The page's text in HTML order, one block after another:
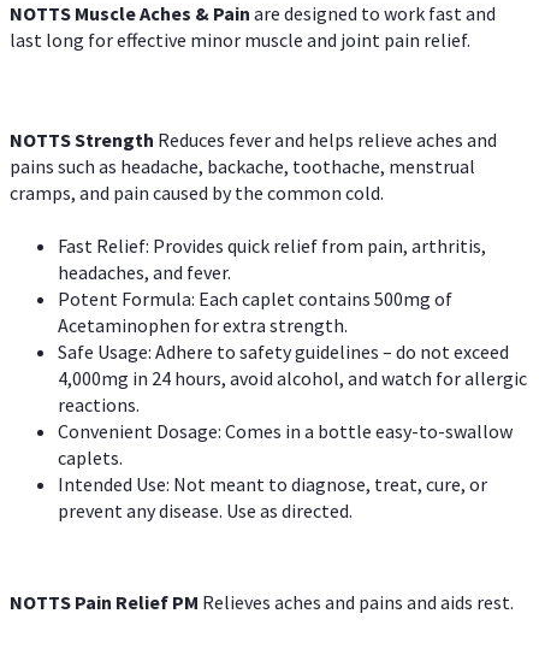
NOTTS Muscle Aches & Pain are designed to work fast and
last long for effective minor muscle and joint pain relief.
NOTTS Strength Reduces fever and helps relieve aches and
pains such as headache, backache, toothache, menstrual
cramps, and pain caused by the common cold.
Fast Relief: Provides quick relief from pain, arthritis,
headaches, and fever.
Potent Formula: Each caplet contains 500mg of
Acetaminophen for extra strength.
Safe Usage: Adhere to safety guidelines – do not exceed
4,000mg in 24 hours, avoid alcohol, and watch for allergic
reactions.
Convenient Dosage: Comes in a bottle easy-to-swallow
caplets.
Intended Use: Not meant to diagnose, treat, cure, or
prevent any disease. Use as directed.
NOTTS Pain Relief PM Relieves aches and pains and aids rest.